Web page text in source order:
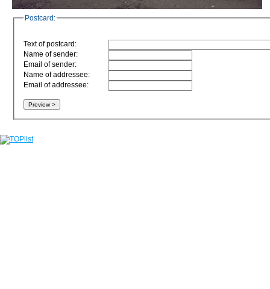
Postcard:
Text of postcard:
Name of sender:
Email of sender:
Name of addressee:
Email of addressee: